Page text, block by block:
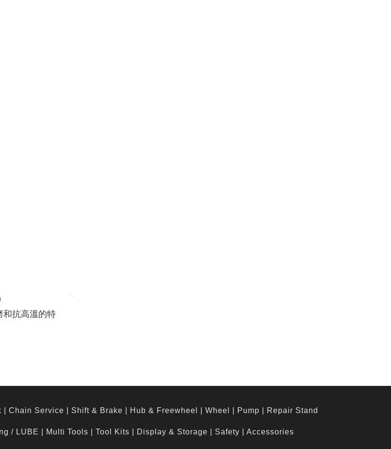
和抗高溫的特
Chain Service Shift & Brake Hub & Freewheel Wheel Pump Repair Stand
/ LUBE Multi Tools Tool Kits Display & Storage Safety Accessories